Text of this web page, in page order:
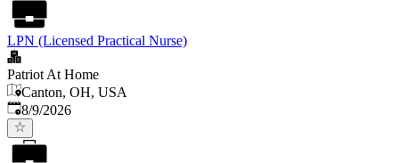
LPN (Licensed Practical Nurse)
Patriot At Home
Canton, OH, USA
Published
8/9/2026